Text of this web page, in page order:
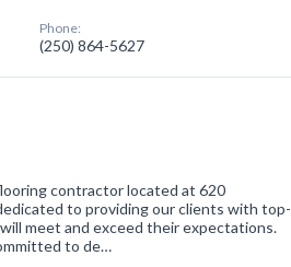
Phone:
(250) 864-5627
contractor located at 620
to providing our clients with top-
meet and exceed their expectations.
to de…